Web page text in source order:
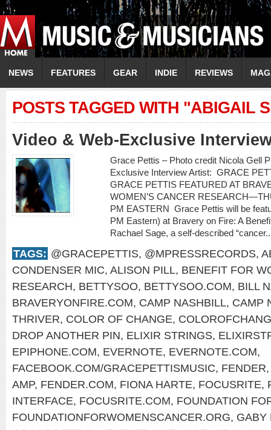
NEWS FEATURES GEAR INDIE REVIEWS
POSTS TAGGED WITH "ABIGAIL
Video & Web-Exclusive
Grace Pettis – Photo credit Nicola Gell
Exclusive Interview Artist: GRACE
GRACE PETTIS FEATURED AT
WOMEN’S CANCER
PM EASTERN Grace Pettis will be
PM Eastern) at Bravery on Fire: A
Rachael Sage, a self-described
TAGS: @GRACEPETTIS, @MPRESSRECORDS,
CONDENSER MIC, ALISON PILL, BENEFIT FOR
RESEARCH, BETTYSOO, BETTYSOO.COM, BILL
BRAVERYONFIRE.COM, CAMP NASHBILL, CAMP
THRIVER, COLOR OF CHANGE,
DROP ANOTHER PIN, ELIXIR STRINGS,
EPIPHONE.COM, EVERNOTE, EVERNOTE.COM,
FACEBOOK.COM/GRACEPETTISMUSIC, FENDER
AMP, FENDER.COM, FIONA HARTE, FOCUSRITE,
INTERFACE, FOCUSRITE.COM, FOUNDATION
FOUNDATIONFORWOMENSCANCER.ORG, GABY